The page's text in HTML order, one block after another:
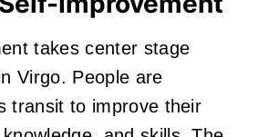
takes center stage
Virgo. People are
transit to improve their